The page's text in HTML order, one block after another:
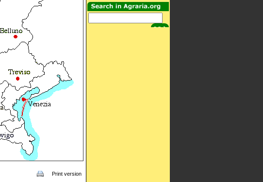
Print version